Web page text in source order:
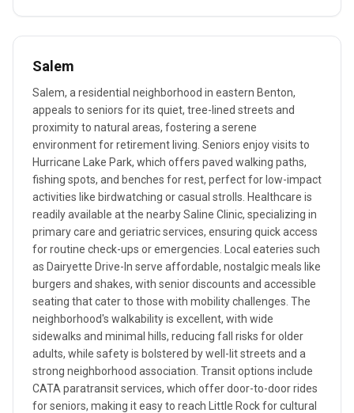
Salem
Salem, a residential neighborhood in eastern Benton,
appeals to seniors for its quiet, tree-lined streets and
proximity to natural areas, fostering a serene
environment for retirement living. Seniors enjoy visits to
Hurricane Lake Park, which offers paved walking paths,
fishing spots, and benches for rest, perfect for low-impact
activities like birdwatching or casual strolls. Healthcare is
readily available at the nearby Saline Clinic, specializing in
primary care and geriatric services, ensuring quick access
for routine check-ups or emergencies. Local eateries such
as Dairyette Drive-In serve affordable, nostalgic meals like
burgers and shakes, with senior discounts and accessible
seating that cater to those with mobility challenges. The
neighborhood's walkability is excellent, with wide
sidewalks and minimal hills, reducing fall risks for older
adults, while safety is bolstered by well-lit streets and a
strong neighborhood association. Transit options include
CATA paratransit services, which offer door-to-door rides
for seniors, making it easy to reach Little Rock for cultural